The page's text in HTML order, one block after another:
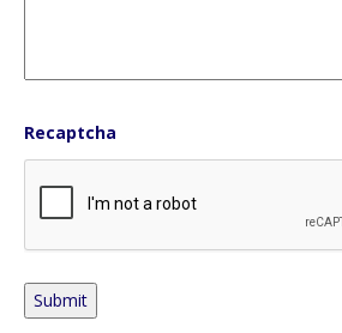
Recaptcha